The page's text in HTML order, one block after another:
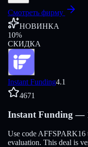
Смотреть фирму
НОВИНКА
10%
СКИДКА
Instant Funding4.1
4671
Instant Funding —
Use code AFFSPARK16
evaluation. This deal is